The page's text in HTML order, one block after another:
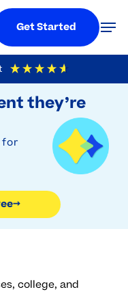
they’re
for
→
Get Started
college, and